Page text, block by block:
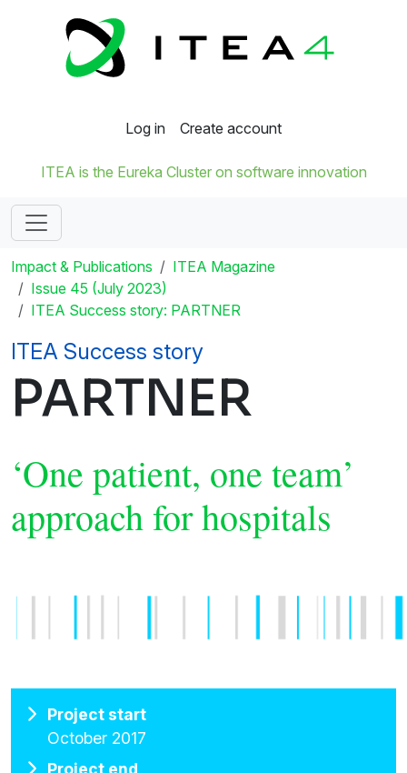
Log in Create account
ITEA is the Eureka Cluster on software innovation
Impact & Publications
ITEA Magazine
Issue 45 (July 2023)
ITEA Success story: PARTNER
ITEA Success story
PARTNER
‘One patient, one team’
approach for hospitals
Project start
October 2017
Project end